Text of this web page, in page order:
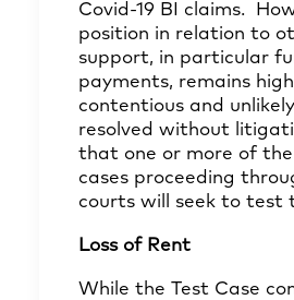
Covid-19 BI claims.
position in relation to
support, in particular
payments, remains
contentious and
resolved without
that one or more of the
cases proceeding
courts will seek to test
Loss of Rent
While the Test Case